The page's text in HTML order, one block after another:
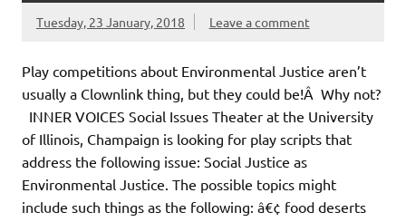
Tuesday, 23 January, 2018 Leave a comment
Play competitions about Environmental Justice aren’t
usually a Clownlink thing, but they could be!Â Why not?
INNER VOICES Social Issues Theater at the University
of Illinois, Champaign is looking for play scripts that
address the following issue: Social Justice as
Environmental Justice. The possible topics might
include such things as the following: â€¢ food deserts